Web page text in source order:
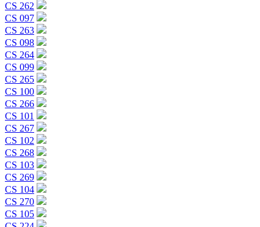
CS 262
CS 097
CS 263
CS 098
CS 264
CS 099
CS 265
CS 100
CS 266
CS 101
CS 267
CS 102
CS 268
CS 103
CS 269
CS 104
CS 270
CS 105